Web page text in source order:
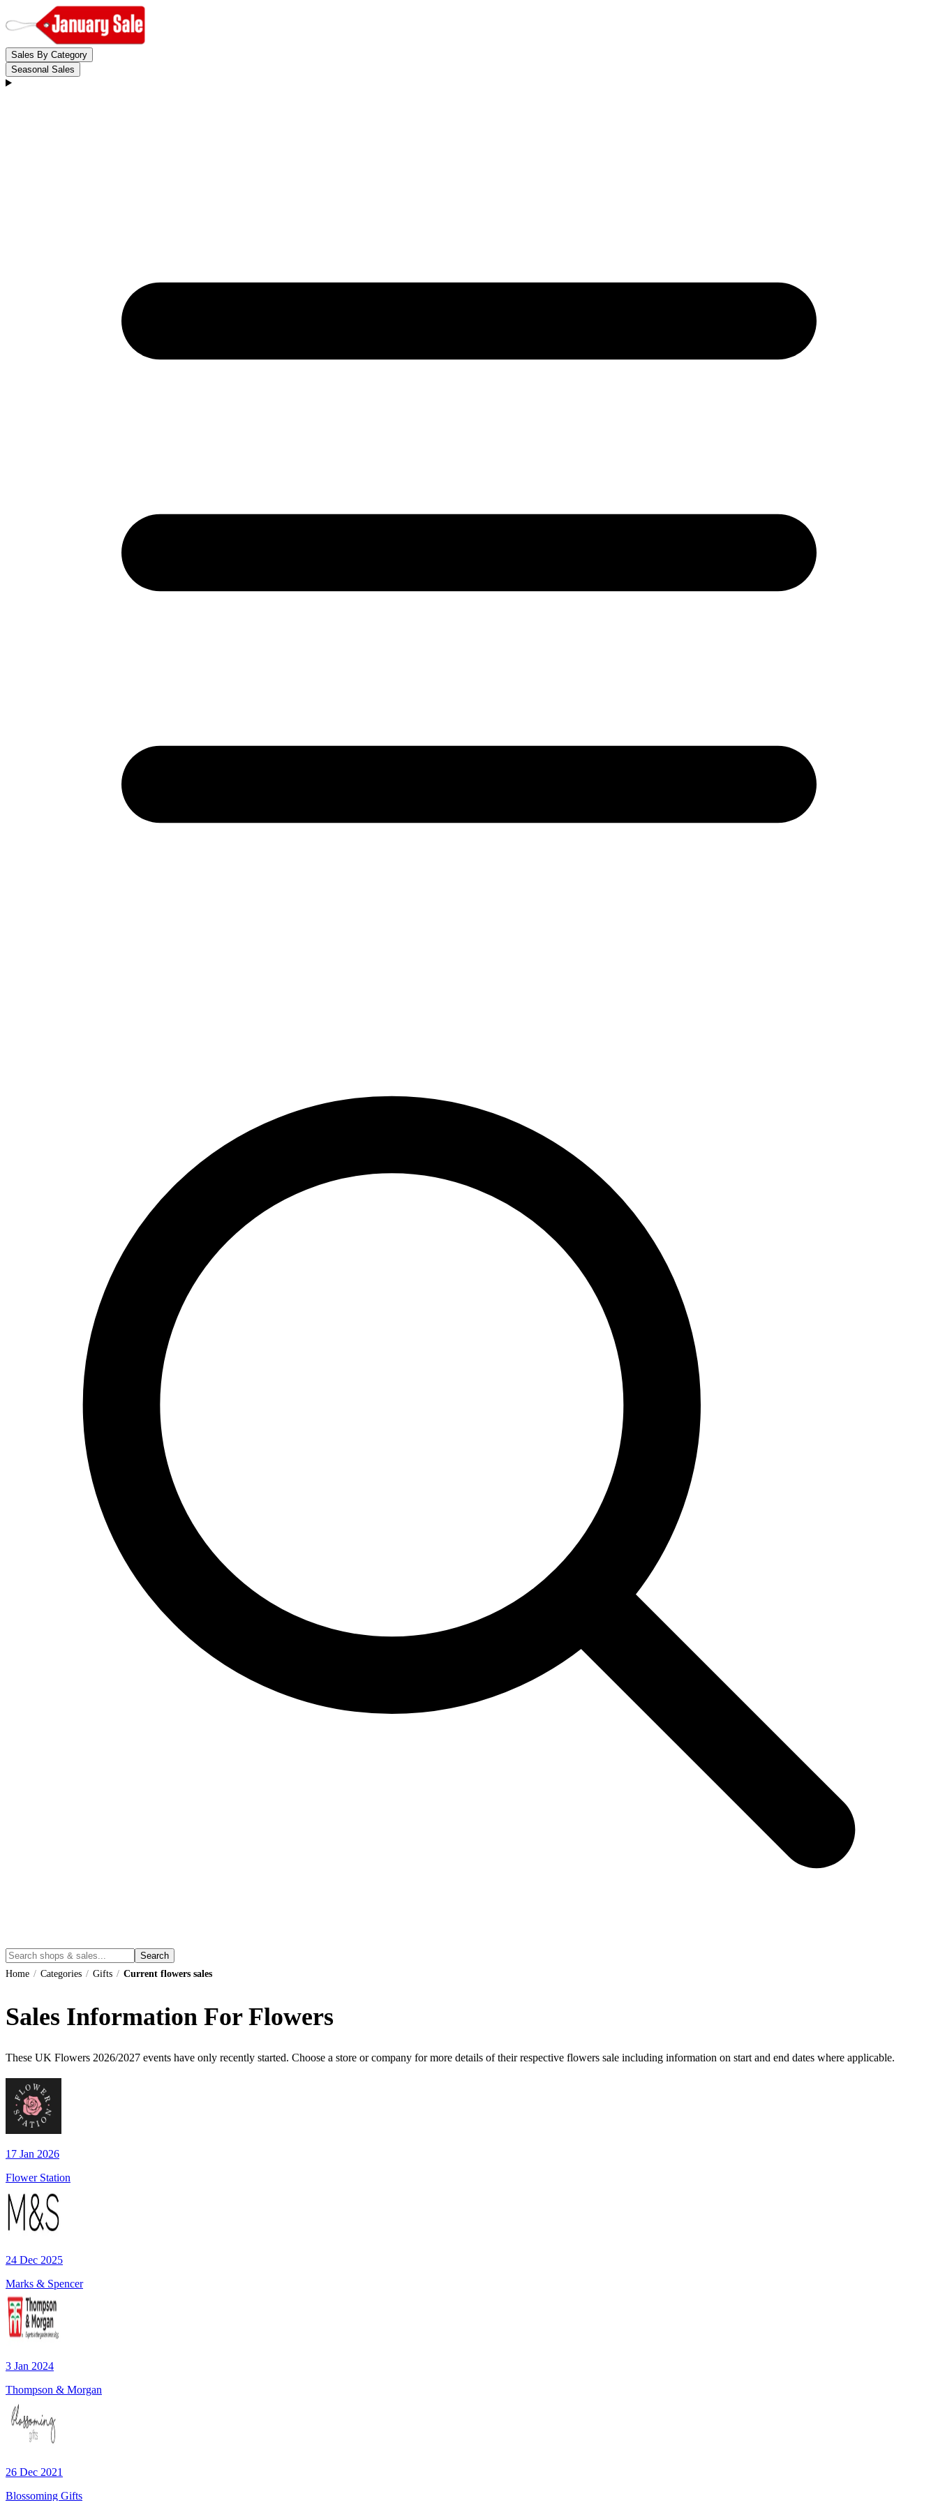
Sales By Category
Seasonal Sales
Search
Home / Categories / Gifts / Current flowers sales
Sales Information For Flowers
These UK Flowers 2026/2027 events have only recently started. Choose a store or company for more details of their respective flowers sale including information on start and end dates where applicable.
17 Jan 2026
Flower Station
24 Dec 2025
Marks & Spencer
3 Jan 2024
Thompson & Morgan
26 Dec 2021
Blossoming Gifts